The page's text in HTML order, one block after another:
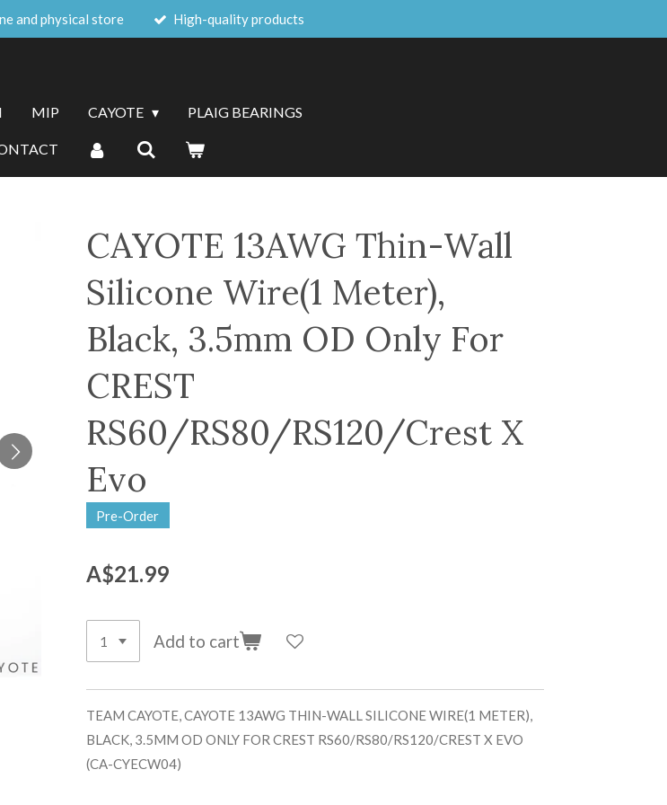
and physical store High-quality products
MIP CAYOTE PLAIG BEARINGS
CAYOTE 13AWG Thin-Wall
Silicone Wire(1 Meter),
Black, 3.5mm OD Only For
CREST
RS60/RS80/RS120/Crest X
Evo
Pre-Order
A$21.99
Add to cart
TEAM CAYOTE, CAYOTE 13AWG THIN-WALL SILICONE WIRE(1 METER),
BLACK, 3.5MM OD ONLY FOR CREST RS60/RS80/RS120/CREST X EVO
(CA-CYECW04)